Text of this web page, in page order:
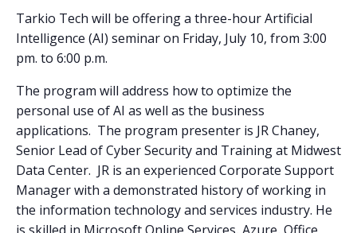
Tarkio Tech will be offering a three-hour Artificial
Intelligence (AI) seminar on Friday, July 10, from 3:00
pm. to 6:00 p.m.
The program will address how to optimize the
personal use of AI as well as the business
applications. The program presenter is JR Chaney,
Senior Lead of Cyber Security and Training at Midwest
Data Center. JR is an experienced Corporate Support
Manager with a demonstrated history of working in
the information technology and services industry. He